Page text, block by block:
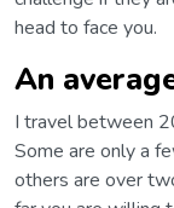
head to face you.
An
I travel between
Some are only a
others are over